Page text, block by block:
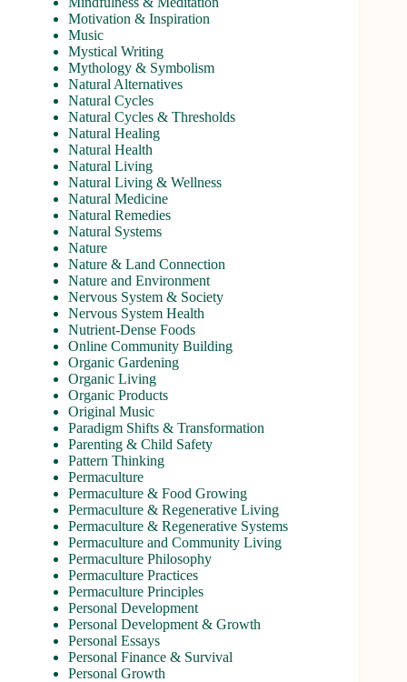
Motivation & Inspiration
Music
Mystical Writing
Mythology & Symbolism
Natural Alternatives
Natural Cycles
Natural Cycles & Thresholds
Natural Healing
Natural Health
Natural Living
Natural Living & Wellness
Natural Medicine
Natural Remedies
Natural Systems
Nature
Nature & Land Connection
Nature and Environment
Nervous System & Society
Nervous System Health
Nutrient-Dense Foods
Online Community Building
Organic Gardening
Organic Living
Organic Products
Original Music
Paradigm Shifts & Transformation
Parenting & Child Safety
Pattern Thinking
Permaculture
Permaculture & Food Growing
Permaculture & Regenerative Living
Permaculture & Regenerative Systems
Permaculture and Community Living
Permaculture Philosophy
Permaculture Practices
Permaculture Principles
Personal Development
Personal Development & Growth
Personal Essays
Personal Finance & Survival
Personal Growth